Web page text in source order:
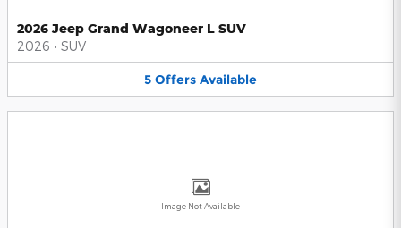
2026 Jeep Grand Wagoneer L SUV
2026 • SUV
5 Offers Available
Image Not Available